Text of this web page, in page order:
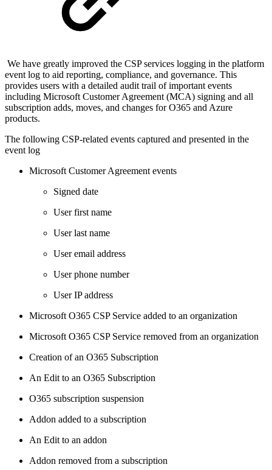
We have greatly improved the CSP services logging in the platform
event log to aid reporting, compliance, and governance. This
provides users with a detailed audit trail of important events
including Microsoft Customer Agreement (MCA) signing and all
subscription adds, moves, and changes for O365 and Azure
products.
The following CSP-related events captured and presented in the
event log
Microsoft Customer Agreement events
Signed date
User first name
User last name
User email address
User phone number
User IP address
Microsoft O365 CSP Service added to an organization
Microsoft O365 CSP Service removed from an organization
Creation of an O365 Subscription
An Edit to an O365 Subscription
O365 subscription suspension
Addon added to a subscription
An Edit to an addon
Addon removed from a subscription